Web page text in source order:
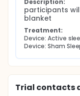
Description:
participants
blanket
Treatment:
Device: Active
Device: Sham
Trial contacts